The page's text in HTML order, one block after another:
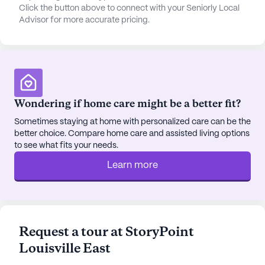
offering residents a variety of dining options that
exquisite culinary journey.
The community's location is ideal for those who
Residents benefit from proximity to essential
services such as The Stewart Building for
Baptist Church. For leisure, popular spots like
Starbucks and Chick-Fil-A are conveniently
offers a rich tapestry of cultural diversity, fostering
a sense of belonging and community connection.
Click the button above to connect with your Seniorly Local
Advisor for more accurate pricing.
Wondering if home care might be a better fit?
Sometimes staying at home with personalized care can be the
better choice. Compare home care and assisted living options
to see what fits your needs.
Learn more
Request a tour at StoryPoint
Louisville East